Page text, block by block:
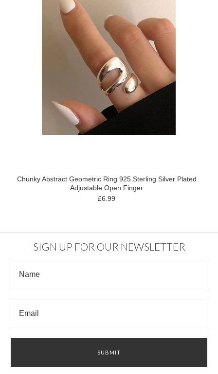
Chunky Abstract Geometric Ring 925 Sterling Silver Plated
Adjustable Open Finger
£6.99
SIGN UP FOR OUR NEWSLETTER